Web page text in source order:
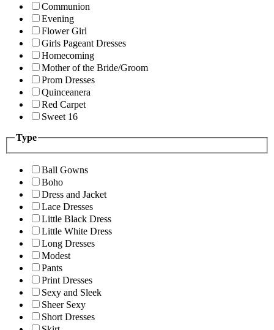
Communion
Evening
Flower Girl
Girls Pageant Dresses
Homecoming
Mother of the Bride/Groom
Prom Dresses
Quinceanera
Red Carpet
Sweet 16
Type
Ball Gowns
Boho
Dress and Jacket
Lace Dresses
Little Black Dress
Little White Dress
Long Dresses
Modest
Pants
Print Dresses
Sexy and Sleek
Sheer Sexy
Short Dresses